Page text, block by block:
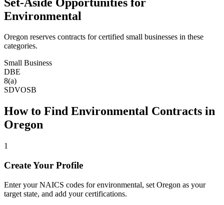
Environmental
Oregon reserves contracts for certified small businesses in these
categories.
Small Business
DBE
8(a)
SDVOSB
How to Find Environmental Contracts in
Oregon
1
Create Your Profile
Enter your NAICS codes for environmental, set Oregon as your
target state, and add your certifications.